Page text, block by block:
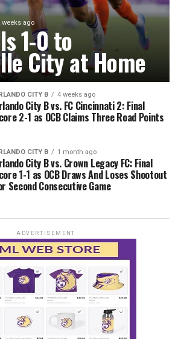
weeks ago
1-0 to
City at Home
CITY B 4 weeks ago
City B vs. FC Cincinnati 2: Final
2-1 as OCB Claims Three Road Points
CITY B 1 month ago
City B vs. Crown Legacy FC: Final
1-1 as OCB Draws And Loses Shootout
Second Consecutive Game
ADVERTISEMENT